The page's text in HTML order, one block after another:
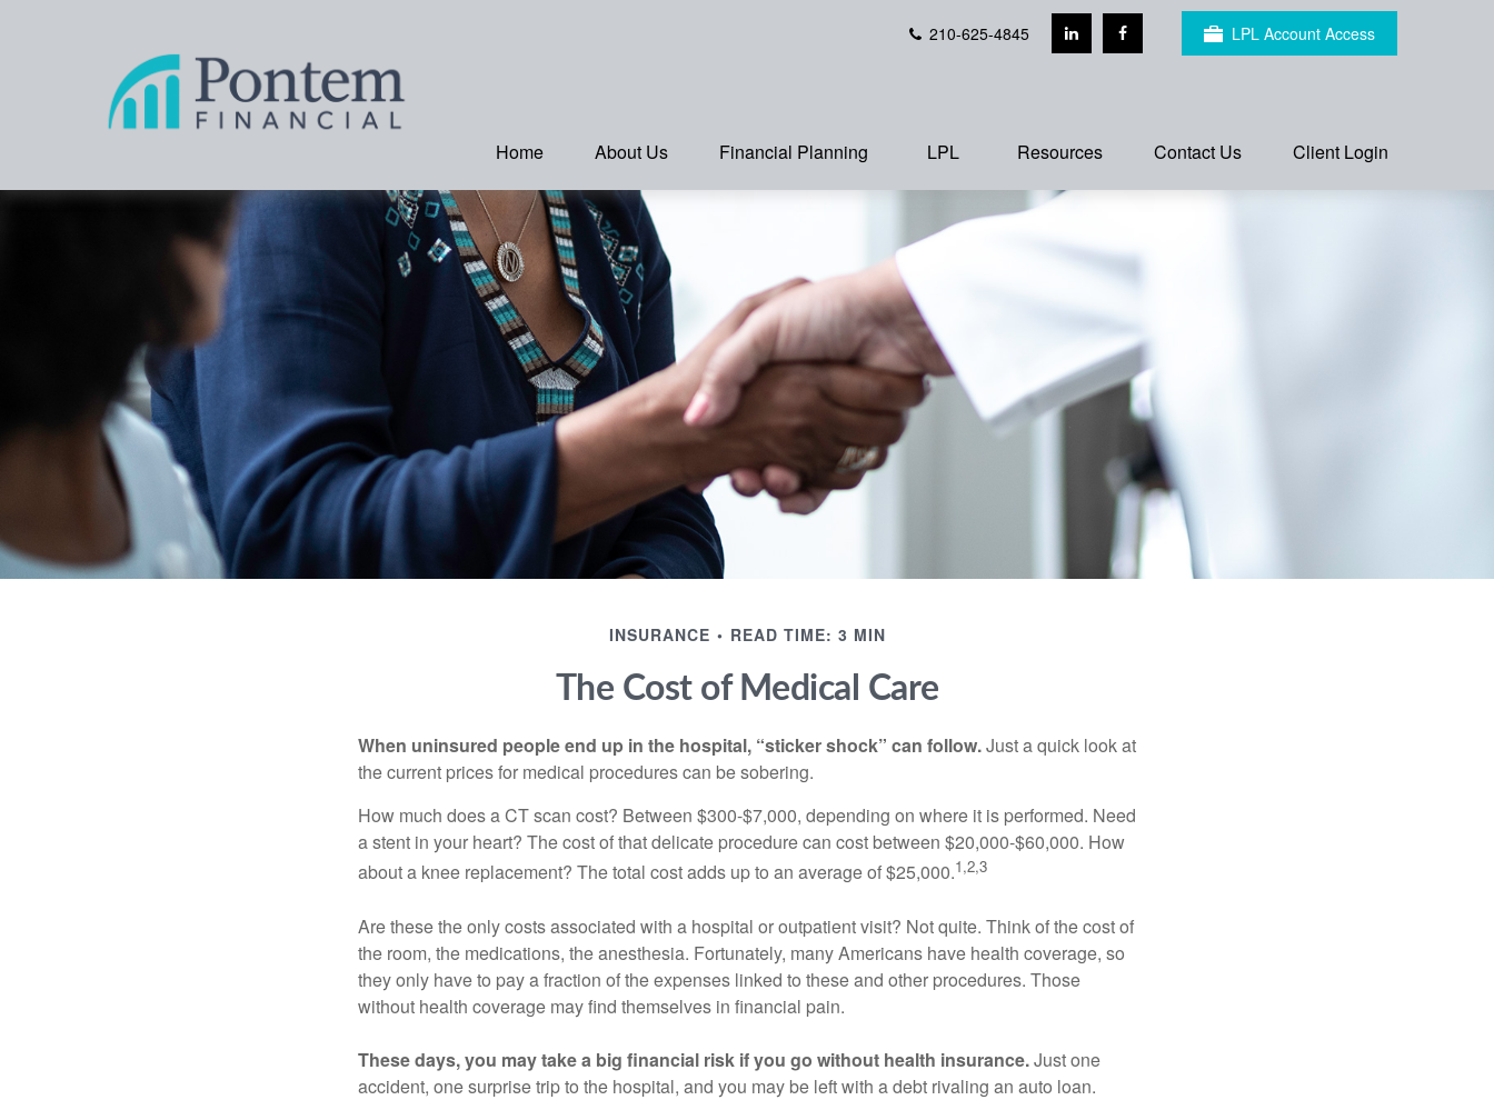
210-625-4845 LPL Account Access
Home About Us Financial Planning LPL Resources Contact Us Client Login
INSURANCE READ TIME: 3 MIN
The Cost of Medical Care
When uninsured people end up in the hospital, “sticker shock” can follow.Just a quick look at
the current prices for medical procedures can be sobering.
How much does a CT scan cost? Between $300-$7,000, depending on where it is performed. Need
a stent in your heart? The cost of that delicate procedure can cost between $20,000-$60,000. How
about a knee replacement? The total cost adds up to an average of $25,000.1,2,3
Are these the only costs associated with a hospital or outpatient visit? Not quite. Think of the cost of
the room, the medications, the anesthesia. Fortunately, many Americans have health coverage, so
they only have to pay a fraction of the expenses linked to these and other procedures. Those
without health coverage may find themselves in financial pain.
These days, you may take a big financial risk if you go without health insurance.Just one
accident, one surprise trip to the hospital, and you may be left with a debt rivaling an auto loan.